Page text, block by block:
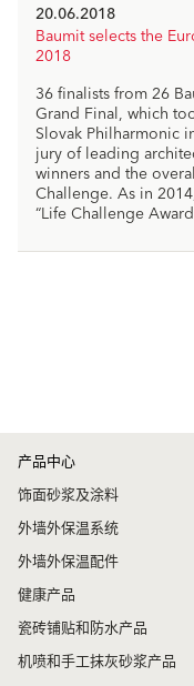
20.06.2018
Baumit selects the
2018
36 finalists from 26
Grand Final, which
Slovak Philharmonic
jury of leading
winners and the
Challenge. As in
“Life Challenge
产品中心
饰面砂浆及涂料
外墙外保温系统
外墙外保温配件
健康产品
瓷砖铺贴和防水产品
机喷和手工抹灰砂浆产品